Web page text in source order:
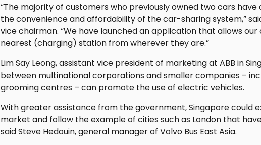
“The majority of customers who previously owned two cars
the convenience and affordability of the car-sharing system,”
vice chairman. “We have launched an application that allows
nearest (charging) station from wherever they are.”
Lim Say Leong, assistant vice president of marketing at ABB in
between multinational corporations and smaller companies –
grooming centres – can promote the use of electric vehicles.
With greater assistance from the government, Singapore could
market and follow the example of cities such as London that
said Steve Hedouin, general manager of Volvo Bus East Asia.